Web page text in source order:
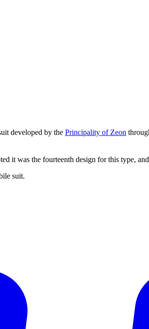
developed by the Principality of Zeon
it was the fourteenth design for this type,
suit.